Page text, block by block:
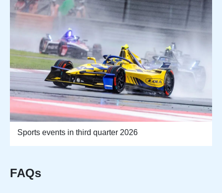
Sports events in third quarter 2026
FAQs